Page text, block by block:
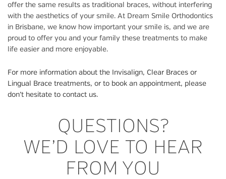
offer the same results as traditional braces, without interfering
with the aesthetics of your smile. At Dream Smile Orthodontics
in Brisbane, we know how important your smile is, and we are
proud to offer you and your family these treatments to make
life easier and more enjoyable.
For more information about the Invisalign, Clear Braces or
Lingual Brace treatments, or to book an appointment, please
don’t hesitate to contact us.
QUESTIONS?
WE’D LOVE TO HEAR
FROM YOU